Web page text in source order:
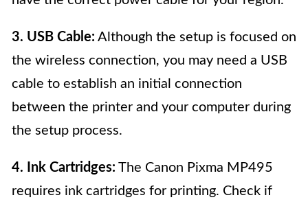
3. USB Cable: Although the setup is focused on
the wireless connection, you may need a USB
cable to establish an initial connection
between the printer and your computer during
the setup process.
4. Ink Cartridges: The Canon Pixma MP495
requires ink cartridges for printing. Check if